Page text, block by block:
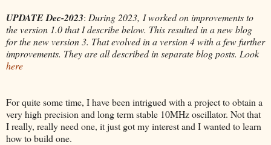
UPDATE Dec-2023: During 2023, I worked on improvements to
the version 1.0 that I describe below. This resulted in a new blog
for the new version 3. That evolved in a version 4 with a few further
improvements. They are all described in separate blog posts. Look
here
For quite some time, I have been intrigued with a project to obtain a
very high precision and long term stable 10MHz oscillator. Not that
I really, really need one, it just got my interest and I wanted to learn
how to build one.